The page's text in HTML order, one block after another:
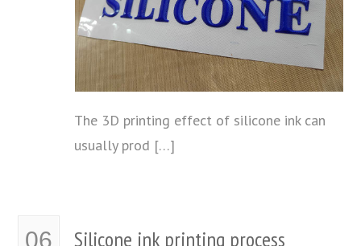
The 3D printing effect of silicone ink can
usually prod […]
06 Silicone ink printing process